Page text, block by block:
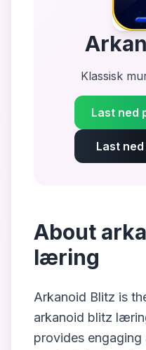
Klassisk
Last ned
Last
About
læring
Arkanoid Blitz is
arkanoid blitz
provides engaging